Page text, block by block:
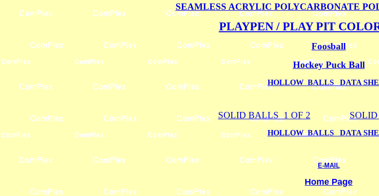
SEAMLESS ACRYLIC POLYCARBONATE
PLAYPEN / PLAY PIT
Foosball
Hockey Puck Ball
HOLLOW BALLS DATA
SOLID BALLS 1 OF 2
HOLLOW BALLS DATA
E-MAIL
Home Page